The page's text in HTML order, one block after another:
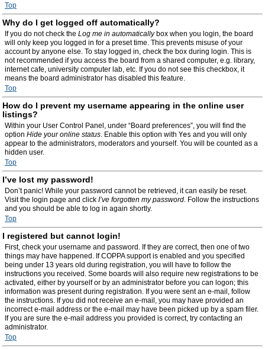
Top
Why do I get logged off automatically?
If you do not check the Log me in automaticallybox when you login, the board
will only keep you logged in for a preset time. This prevents misuse of your
account by anyone else. To stay logged in, check the box during login. This is
not recommended if you access the board from a shared computer, e.g. library,
internet cafe, university computer lab, etc. If you do not see this checkbox, it
means the board administrator has disabled this feature.
Top
How do I prevent my username appearing in the online user
listings?
Within your User Control Panel, under “Board preferences”, you will find the
option Hide your online status. Enable this option with Yes and you will only
appear to the administrators, moderators and yourself. You will be counted as a
hidden user.
Top
I’ve lost my password!
Don’t panic! While your password cannot be retrieved, it can easily be reset.
Visit the login page and click I’ve forgotten my password. Follow the instructions
and you should be able to log in again shortly.
Top
I registered but cannot login!
First, check your username and password. If they are correct, then one of two
things may have happened. If COPPA support is enabled and you specified
being under 13 years old during registration, you will have to follow the
instructions you received. Some boards will also require new registrations to be
activated, either by yourself or by an administrator before you can logon; this
information was present during registration. If you were sent an e-mail, follow
the instructions. If you did not receive an e-mail, you may have provided an
incorrect e-mail address or the e-mail may have been picked up by a spam filer.
If you are sure the e-mail address you provided is correct, try contacting an
administrator.
Top